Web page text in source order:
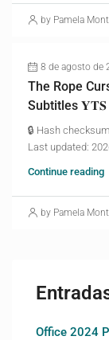
by Pamela
8 de agosto de
The Rope
Subtitles 𝐘𝐓𝐒
🔒 Hash
Last updated:
Continue reading
by Pamela
Office 2024